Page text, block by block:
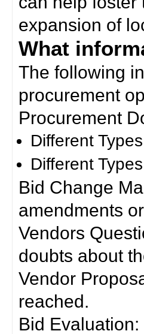
expansion of
What
The following
procurement
Procurement
Different
Different
Bid Change
amendments
Vendors
doubts about
Vendor
reached.
Bid